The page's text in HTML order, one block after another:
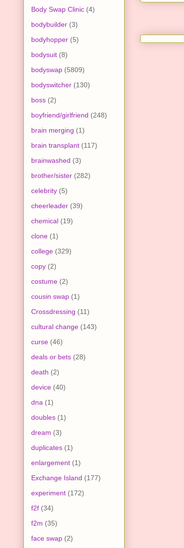
Body Swap Clinic (4)
bodybuilder (3)
bodyhopper (5)
bodysuit (8)
bodyswap (5809)
bodyswitcher (130)
boss (2)
boyfriend/girlfriend (248)
brain merging (1)
brain transplant (117)
brainwashed (3)
brother/sister (282)
celebrity (5)
cheerleader (39)
chemical (19)
clone (1)
college (329)
copy (2)
costume (2)
cousin swap (1)
Crossdressing (11)
cultural change (143)
curse (46)
deals or bets (28)
death (2)
device (40)
dna (1)
doubles (1)
dream (3)
duplicates (1)
enlargement (1)
Exchange Island (177)
experiment (172)
f2f (34)
f2m (35)
face swap (2)